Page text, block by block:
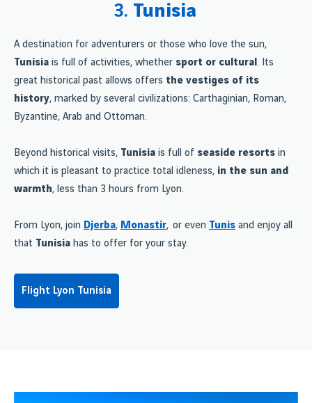
3. Tunisia
A destination for adventurers or those who love the sun,
Tunisia is full of activities, whether sport or cultural. Its
great historical past allows offers the vestiges of its
history, marked by several civilizations: Carthaginian, Roman,
Byzantine, Arab and Ottoman.
Beyond historical visits, Tunisia is full of seaside resorts in
which it is pleasant to practice total idleness, in the sun and
warmth, less than 3 hours from Lyon.
From Lyon, join Djerba, Monastir, or even Tunis and enjoy all
that Tunisia has to offer for your stay.
Flight Lyon Tunisia